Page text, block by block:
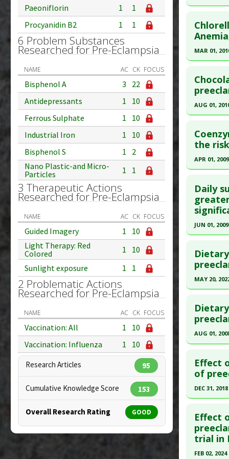
Paeoniflorin
1
1
Procyanidin B2
1 1
6 Problem Substances
Researched for Pre-Eclampsia
NAME AC CK FOCUS
Bisphenol A 3
22
Antidepressants
1
10
Ferrous Sulphate
1
10
Industrial Iron
1
10
Bisphenol S
1
2
Nano Plastic-and Micro-
Particles
1 1
3 Therapeutic Actions
Researched for Pre-Eclampsia
NAME AC CK FOCUS
Guided Imagery 1
10
Light Therapy: Red
Colored
1
10
Sunlight exposure
1 1
2 Problematic Actions
Researched for Pre-Eclampsia
NAME AC CK FOCUS
Vaccination: All 1
10
Vaccination: Influenza
1 10
Research Articles 95
Cumulative Knowledge Score 153
Overall Research Rating GOOD
Article
Study
Diseases
Pubmed
Article
Study
Diseases
MAR 01,
Pubmed
Article
Study
Diseases:
AUG 01,
Pubmed
Article
Study
Diseases
the
APR 01, 2009
Pubmed
19154996
Article
Diseases
Daily
JUN 01, 2009
Pubmed
Article
Study
Diseases
Problems
Problem
MAY 20,
Article
article.
Pubmed
PMID:
Article
Study Type
Diseases :
AUG 01,
Pubmed
18636070
Article
Study
Diseases:
Effect
of
DEC 31, 2018
Article
article.
Pubmed
Effect
trial in
FEB 02, 2024